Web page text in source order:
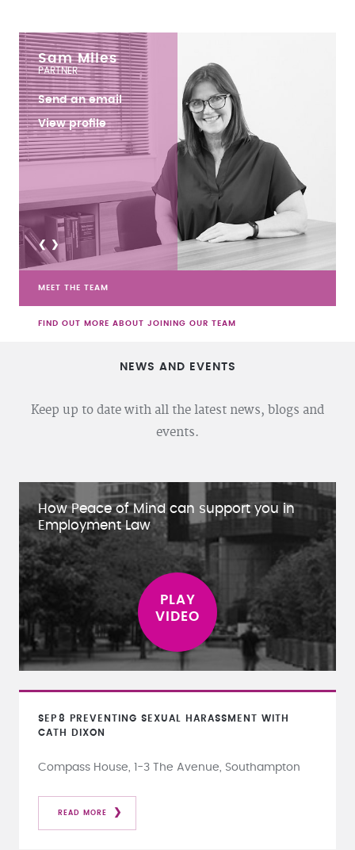
Sam Miles
PARTNER
Send an email
View profile
< >
MEET THE TEAM
FIND OUT MORE ABOUT JOINING OUR TEAM
NEWS AND EVENTS
Keep up to date with all the latest news, blogs and
events.
How Peace of Mind can support you in
Employment Law
SEP 8
PREVENTING SEXUAL HARASSMENT WITH
CATH DIXON
Compass House, 1-3 The Avenue, Southampton
READ MORE